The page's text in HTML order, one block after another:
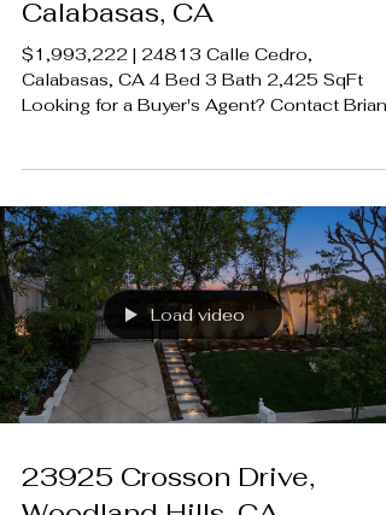
24813 Calle Cedro,
Calabasas, CA
$1,993,222 | 24813 Calle Cedro,
contact@luxecahomes.com
LUXECAHOMES.com Realtor DRE
01907594 Listing Agent | Rich Klein DRE
1174039 Rodeo Realty 00951359
#LUXECAHomes #LuxuryCaliforniaHomes
#CalabasasRealEstate
Load video